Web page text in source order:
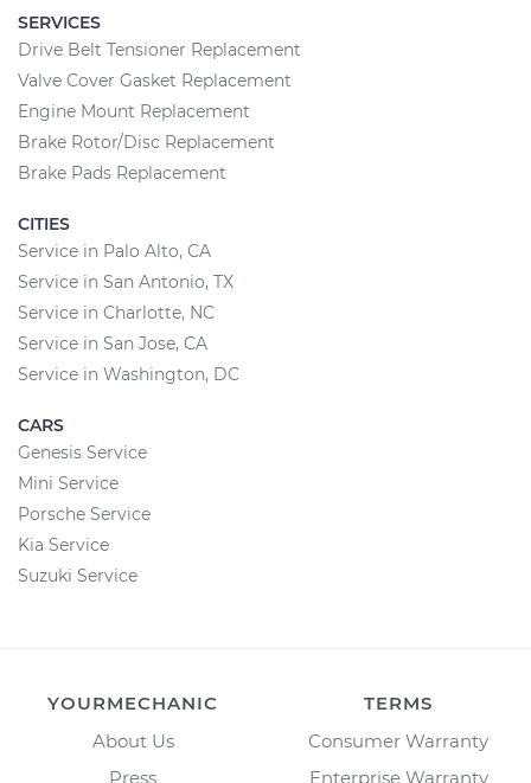
SERVICES
Drive Belt Tensioner Replacement
Valve Cover Gasket Replacement
Engine Mount Replacement
Brake Rotor/Disc Replacement
Brake Pads Replacement
CITIES
Service in Palo Alto, CA
Service in San Antonio, TX
Service in Charlotte, NC
Service in San Jose, CA
Service in Washington, DC
CARS
Genesis Service
Mini Service
Porsche Service
Kia Service
Suzuki Service
YOURMECHANIC
About Us
Press
TERMS
Consumer Warranty
Enterprise Warranty